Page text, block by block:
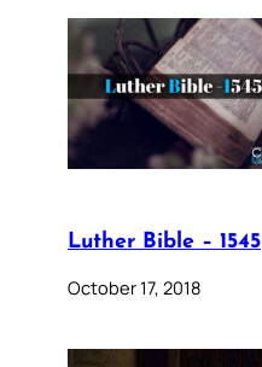
Luther Bible – 1545
October 17, 2018